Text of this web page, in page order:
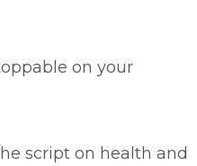
on your
script on health and